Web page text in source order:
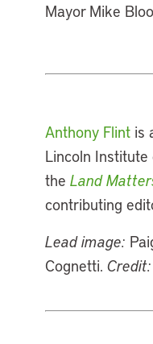
Mayor Mike
Anthony Flint is
Lincoln
the Land
contributing
Lead image:
Cognetti. Credit: